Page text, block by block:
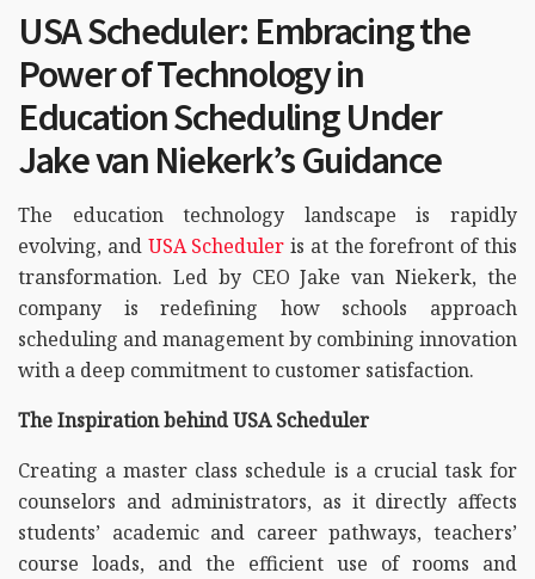
USA Scheduler: Embracing the
Power of Technology in
Education Scheduling Under
Jake van Niekerk’s Guidance
The education technology landscape is rapidly
evolving, and USA Scheduler is at the forefront of this
transformation. Led by CEO Jake van Niekerk, the
company is redefining how schools approach
scheduling and management by combining innovation
with a deep commitment to customer satisfaction.
The Inspiration behind USA Scheduler
Creating a master class schedule is a crucial task for
counselors and administrators, as it directly affects
students’ academic and career pathways, teachers’
course loads, and the efficient use of rooms and